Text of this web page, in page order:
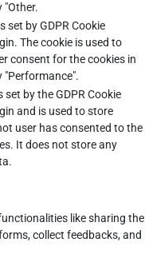
"Other.
set by GDPR Cookie
The cookie is used to
consent for the cookies in
"Performance".
set by the GDPR Cookie
and is used to store
user has consented to the
It does not store any
like sharing the
collect feedbacks, and